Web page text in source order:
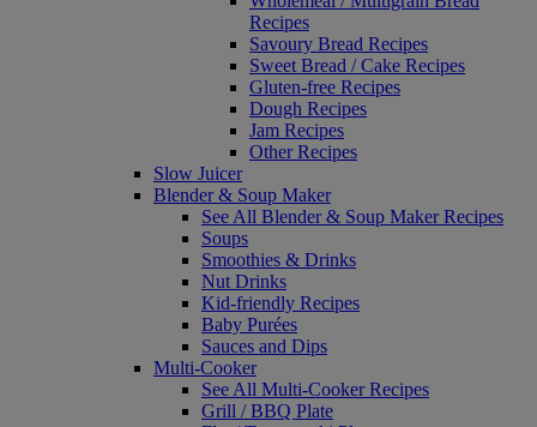
Recipes
Savoury Bread Recipes
Sweet Bread / Cake Recipes
Gluten-free Recipes
Dough Recipes
Jam Recipes
Other Recipes
Slow Juicer
Blender & Soup Maker
See All Blender & Soup Maker Recipes
Soups
Smoothies & Drinks
Nut Drinks
Kid-friendly Recipes
Baby Purées
Sauces and Dips
Multi-Cooker
See All Multi-Cooker Recipes
Grill / BBQ Plate